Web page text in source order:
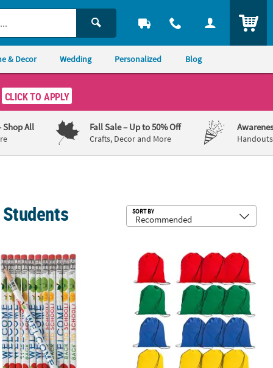
& Decor Wedding Personalized Blog
CLICK TO APPLY
Shop All Fall Sale– Up to 50% Off
Crafts, Decor and More
SORT BY
Wood Pencil Assortment
Colorful Welcome Back to School Wood Pencils - 24 Pc.
14 3/4" x 17 1/4" Large Bright